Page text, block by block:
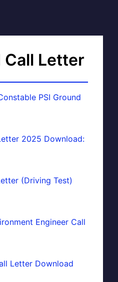
Call Letter
PSI Ground
2025 Download:
(Driving Test)
Engineer Call
Letter Download